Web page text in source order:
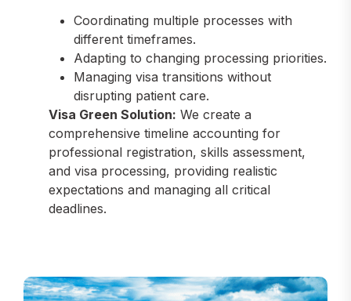
Coordinating multiple processes with
different timeframes.
Adapting to changing processing priorities.
Managing visa transitions without
disrupting patient care.
Visa Green Solution: We create a
comprehensive timeline accounting for
professional registration, skills assessment,
and visa processing, providing realistic
expectations and managing all critical
deadlines.